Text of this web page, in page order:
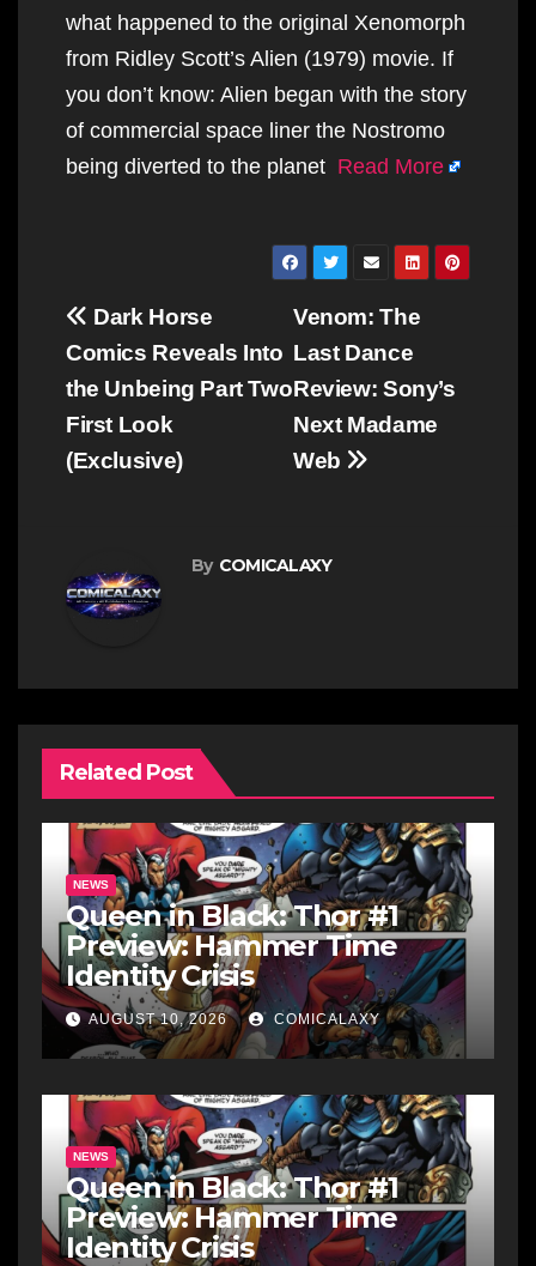
what happened to the original Xenomorph
from Ridley Scott’s Alien (1979) movie. If
you don’t know: Alien began with the story
of commercial space liner the Nostromo
being diverted to the planet Read More
Post
navigation
Venom: The
Last Dance
Review: Sony’s
Next Madame
Web
Dark Horse
Comics Reveals Into
the Unbeing Part Two
First Look
(Exclusive)
By COMICALAXY
Related Post
NEWS
Queen in Black: Thor #1
Preview: Hammer Time
Identity Crisis
AUGUST 10, 2026 COMICALAXY
NEWS
Queen in Black: Thor #1
Preview: Hammer Time
Identity Crisis